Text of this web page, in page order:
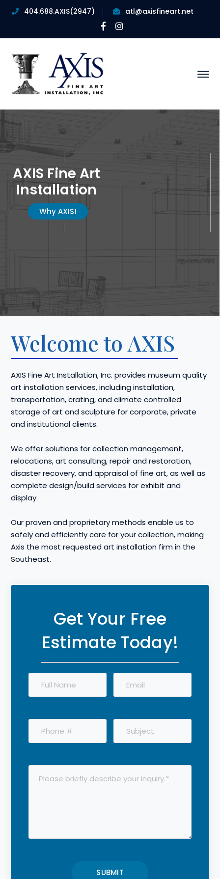
404.688.AXIS(2947) atl@axisfineart.net
Facebook
Profile
Instagram
Profile
Why AXIS!
AXIS Fine Art
Installation
Welcome to AXIS
AXIS Fine Art Installation, Inc. provides museum quality
art installation services, including installation,
transportation, crating, and climate controlled
storage of art and sculpture for corporate, private
and institutional clients.
We offer solutions for collection management,
relocations, art consulting, repair and restoration,
disaster recovery, and appraisal of fine art, as well as
complete design/build services for exhibit and
display.
Our proven and proprietary methods enable us to
safely and efficiently care for your collection, making
Axis the most requested art installation firm in the
Southeast.
Get Your Free
Estimate Today!